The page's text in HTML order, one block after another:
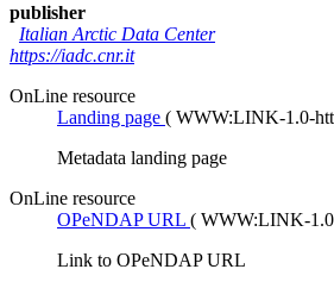
publisher
Italian Arctic Data Center
https://iadc.cnr.it
OnLine resource
Landing page ( WWW:LINK-1.0-
Metadata landing page
OnLine resource
OPeNDAP URL ( WWW:LINK-
Link to OPeNDAP URL